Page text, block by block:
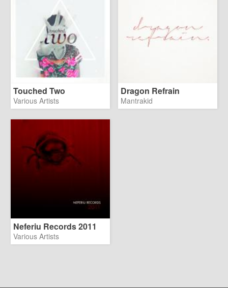
Touched Two
Various Artists
Dragon Refrain
Mantrakid
Neferiu Records 2011
Various Artists